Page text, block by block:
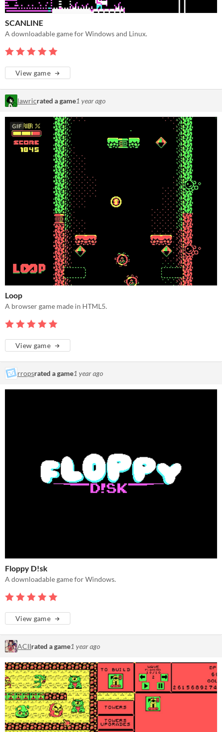
SCANLINE
A downloadable game for Windows and Linux.
View game
lawricrated a game1 year ago
GIF
Loop
A browser game made in HTML5.
View game
rropsrated a game1 year ago
Floppy D!sk
A downloadable game for Windows.
View game
ACIIrated a game1 year ago